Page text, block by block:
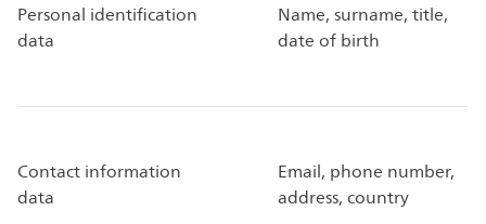
Personal identification
data
Name, surname, title,
date of birth
Contact information
data
Email, phone number,
address, country